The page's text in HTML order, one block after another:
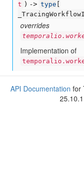
t ) -> type
overrides
Implementation of
API Documentation for